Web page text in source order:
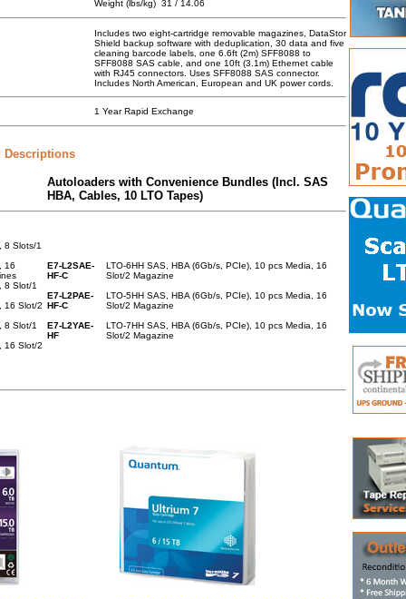
Weight (lbs/kg) 31 / 14.06
Includes two eight-cartridge removable magazines, DataStor
Shield backup software with deduplication, 30 data and five
cleaning barcode labels, one 6.6ft (2m) SFF8088 to
SFF8088 SAS cable, and one 10ft (3.1m) Ethernet cable
with RJ45 connectors. Uses SFF8088 SAS connector.
Includes North American, European and UK power cords.
1 Year Rapid Exchange
Descriptions
Autoloaders with Convenience Bundles (Incl. SAS
HBA, Cables, 10 LTO Tapes)
8 Slots/1
16
8 Slot/1
16 Slot/2
8 Slot/1
16 Slot/2
E7-L2SAE-
HF-C
E7-L2PAE-
HF-C
E7-L2YAE-
HF
LTO-6HH SAS, HBA (6Gb/s, PCIe), 10 pcs Media, 16
Slot/2 Magazine
LTO-5HH SAS, HBA (6Gb/s, PCIe), 10 pcs Media, 16
Slot/2 Magazine
LTO-7HH SAS, HBA (6Gb/s, PCIe), 10 pcs Media, 16
Slot/2 Magazine